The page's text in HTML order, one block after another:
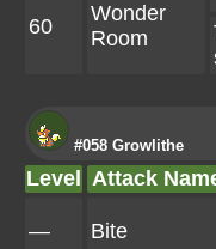
60
Wonder
Room
#058 Growlithe
Level Attack
— Bite